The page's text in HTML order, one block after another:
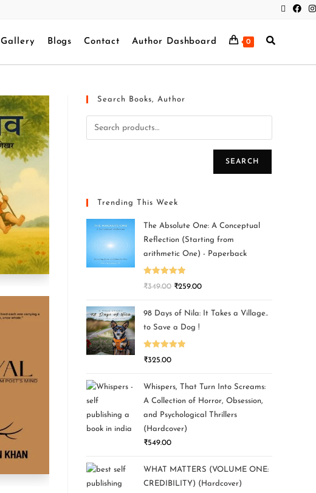
Gallery Blogs Contact Author Dashboard 0
Search Books, Author
SEARCH
Trending This Week
The Absolute One: A Conceptual
Reflection (Starting from
arithmetic One) - Paperback
Rated5.00
₹349.00 ₹259.00
98 Days of Nila: It Takes a Village..
to Save a Dog !
Rated5.00
₹325.00
Whispers, That Turn Into Screams:
A Collection of Horror, Obsession,
and Psychological Thrillers
(Hardcover)
₹549.00
WHAT MATTERS (VOLUME ONE:
CREDIBILITY) (Hardcover)